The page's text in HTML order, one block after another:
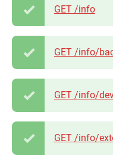
GET /info
GET /info/
GET /info/
GET /info/